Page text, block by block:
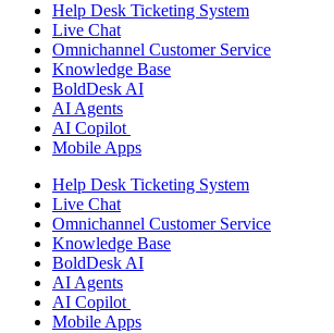
Help Desk Ticketing System
Live Chat
Omnichannel Customer Service
Knowledge Base
BoldDesk AI
AI Agents
AI Copilot
Mobile Apps
Help Desk Ticketing System
Live Chat
Omnichannel Customer Service
Knowledge Base
BoldDesk AI
AI Agents
AI Copilot
Mobile Apps